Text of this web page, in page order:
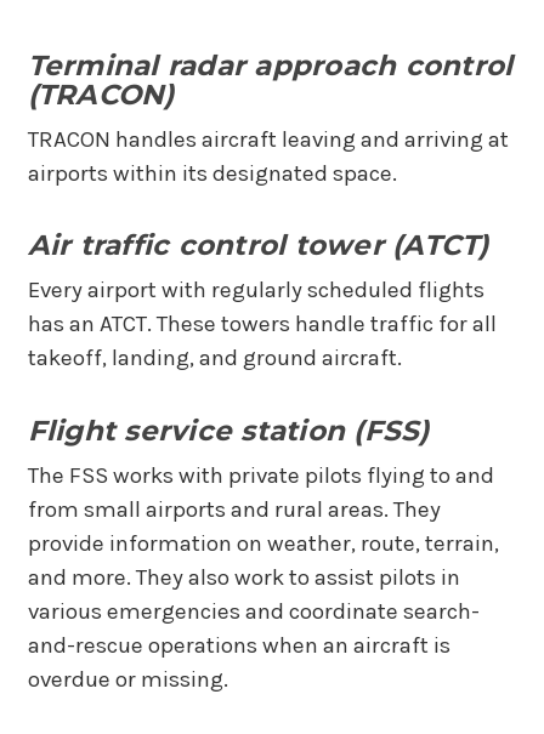
Terminal radar approach control
(TRACON)
TRACON handles aircraft leaving and arriving at
airports within its designated space.
Air traffic control tower (ATCT)
Every airport with regularly scheduled flights
has an ATCT. These towers handle traffic for all
takeoff, landing, and ground aircraft.
Flight service station (FSS)
The FSS works with private pilots flying to and
from small airports and rural areas. They
provide information on weather, route, terrain,
and more. They also work to assist pilots in
various emergencies and coordinate search-
and-rescue operations when an aircraft is
overdue or missing.